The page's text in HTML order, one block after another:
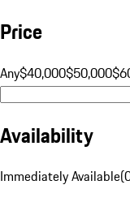
Price
Any$40,000$50,000
Availability
Immediately Available(